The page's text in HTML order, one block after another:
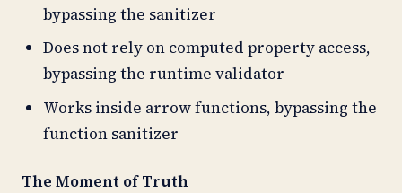
bypassing the sanitizer
Does not rely on computed property access,
bypassing the runtime validator
Works inside arrow functions, bypassing the
function sanitizer
The Moment of Truth